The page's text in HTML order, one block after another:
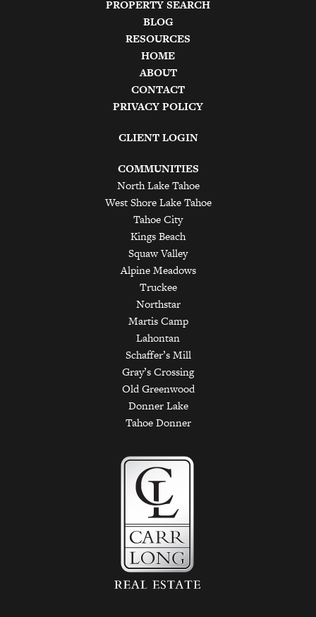
PROPERTY SEARCH
BLOG
RESOURCES
HOME
ABOUT
CONTACT
PRIVACY POLICY
CLIENT LOGIN
COMMUNITIES
North Lake Tahoe
West Shore Lake Tahoe
Tahoe City
Kings Beach
Squaw Valley
Alpine Meadows
Truckee
Northstar
Martis Camp
Lahontan
Schaffer’s Mill
Gray’s Crossing
Old Greenwood
Donner Lake
Tahoe Donner